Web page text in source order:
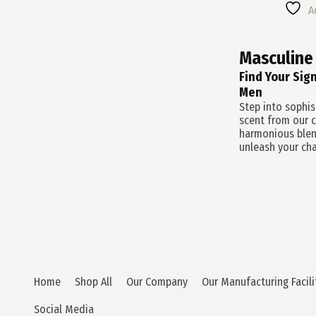
Was:
Is:
Multiple
Options
May
Be
Chosen
On
The
Product
Page
Find Your
Men
Step into
scent from our
harmonious
unleash your
Home Shop All Our Company Our Manufacturing
Social Media